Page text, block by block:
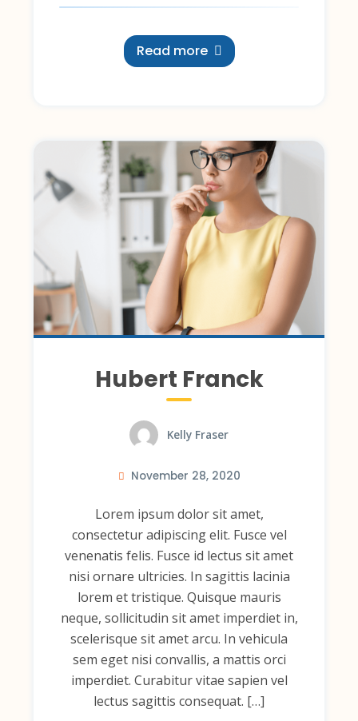
Read more
Hubert Franck
Kelly Fraser
November 28, 2020
Lorem ipsum dolor sit amet,
consectetur adipiscing elit. Fusce vel
venenatis felis. Fusce id lectus sit amet
nisi ornare ultricies. In sagittis lacinia
lorem et tristique. Quisque mauris
neque, sollicitudin sit amet imperdiet in,
scelerisque sit amet arcu. In vehicula
sem eget nisi convallis, a mattis orci
imperdiet. Curabitur vitae sapien vel
lectus sagittis consequat. […]